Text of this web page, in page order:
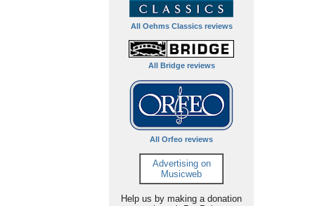
All Oehms Classics reviews
All Bridge reviews
All Orfeo reviews
Advertising on
Musicweb
Help us by making a donation